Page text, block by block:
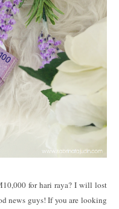
for hari raya? I will lost
news guys! If you are looking